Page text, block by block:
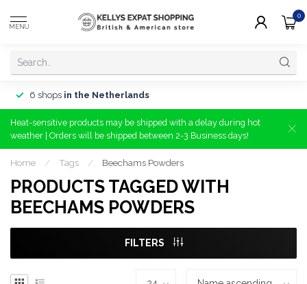
MENU
0
6 shops in the Netherlands
Heat-sensitive products may be shipped with a delay during hot
weather | Orders will be shipped between 2-3 Business days!
Home / Tags / Beechams Powders
PRODUCTS TAGGED WITH
BEECHAMS POWDERS
FILTERS